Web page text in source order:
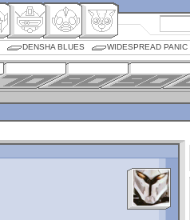
DENSHA BLUES WIDESPREAD PANIC